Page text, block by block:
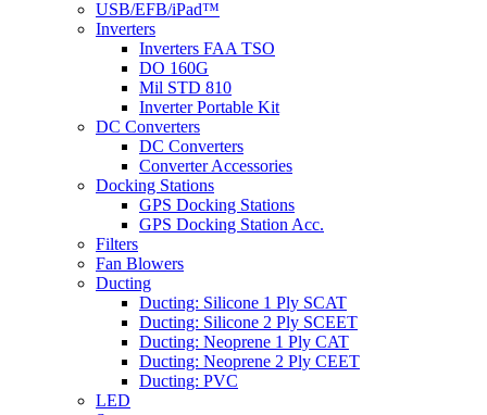
USB/EFB/iPad™
Inverters
Inverters FAA TSO
DO 160G
Mil STD 810
Inverter Portable Kit
DC Converters
DC Converters
Converter Accessories
Docking Stations
GPS Docking Stations
GPS Docking Station Acc.
Filters
Fan Blowers
Ducting
Ducting: Silicone 1 Ply SCAT
Ducting: Silicone 2 Ply SCEET
Ducting: Neoprene 1 Ply CAT
Ducting: Neoprene 2 Ply CEET
Ducting: PVC
LED